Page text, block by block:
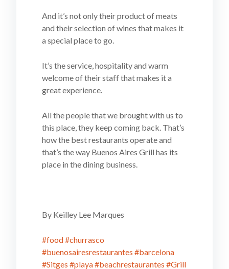
And it’s not only their product of meats
and their selection of wines that makes it
a special place to go.
It’s the service, hospitality and warm
welcome of their staff that makes it a
great experience.
All the people that we brought with us to
this place, they keep coming back. That’s
how the best restaurants operate and
that’s the way Buenos Aires Grill has its
place in the dining business.
By Keilley Lee Marques
#food#churrasco
#buenosairesrestaurantes #barcelona
#Sitges #playa#beachrestaurantes #Grill